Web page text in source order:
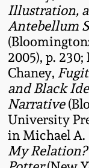
Illustration,
Antebellum
2005), p.
Chaney,
and Black
Narrative
University
in Michael A.
My
Oct 29,
July 16,
March 5,
Nov 6,
Spring
Fall 2024
Summer
Spring